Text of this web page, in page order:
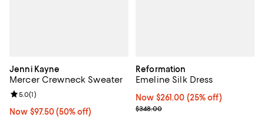
Jenni Kayne
Mercer Crewneck Sweater
Now $97.50; 50% off;
Now $97.50 (50% off)
Review rating: 5.0 out of 5; 1 reviews;
5.0(1)
Reformation
Emeline Silk Dress
Now $261.00; 25% off;
Now $261.00 (25% off)
Previous price $348.00
$348.00